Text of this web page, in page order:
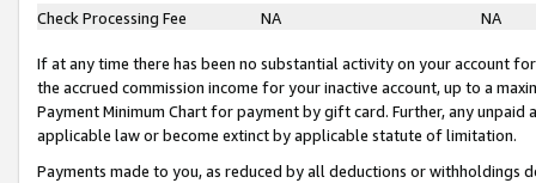
Check Processing Fee
NA NA
If at any time there has been no substantial activity on your account
the accrued commission income for your inactive account, up to a
Payment Minimum Chart for payment by gift card. Further, any
applicable law or become extinct by applicable statute of limitation.
Payments made to you, as reduced by all deductions or